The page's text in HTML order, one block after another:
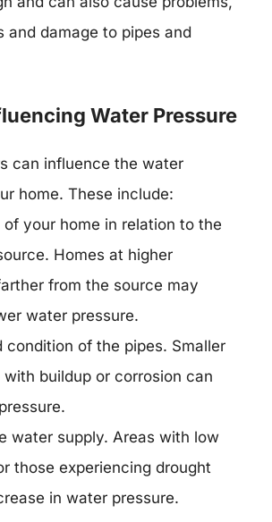
and damage to pipes and
Water Pressure
can influence the water
home. These include:
your home in relation to the
Homes at higher
from the source may
water pressure.
condition of the pipes. Smaller
with buildup or corrosion can
water supply. Areas with low
those experiencing drought
in water pressure.